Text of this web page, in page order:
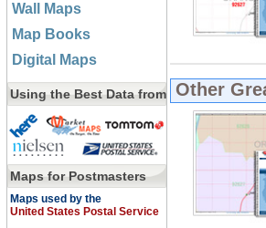
Wall Maps
Map Books
Digital Maps
Using the Best Data from
Maps for Postmasters
Maps used by the
United States Postal Service
Other